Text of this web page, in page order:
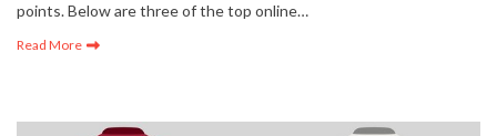
points. Below are three of the top online…
Read More